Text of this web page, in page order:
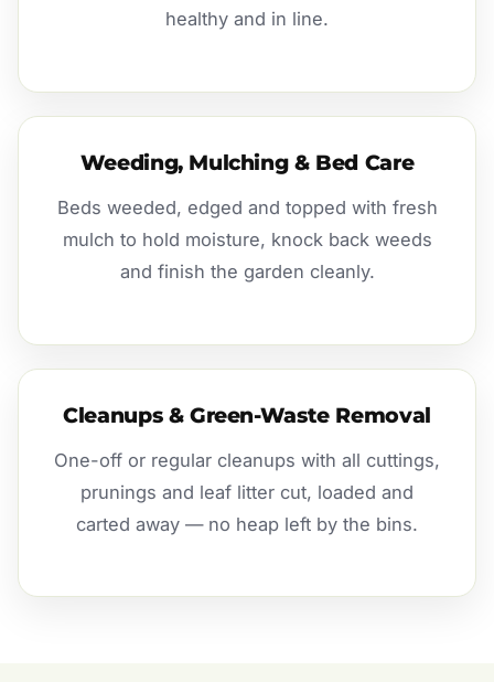
healthy and in line.
Weeding, Mulching & Bed Care
Beds weeded, edged and topped with fresh
mulch to hold moisture, knock back weeds
and finish the garden cleanly.
Cleanups & Green-Waste Removal
One-off or regular cleanups with all cuttings,
prunings and leaf litter cut, loaded and
carted away — no heap left by the bins.